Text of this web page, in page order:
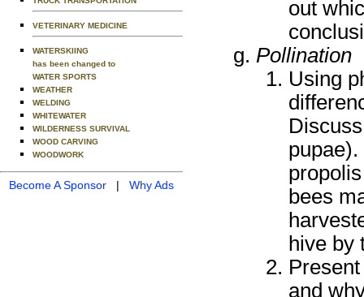
VETERINARY MEDICINE
WATERSKIING
has been changed to
WATER SPORTS
WEATHER
WELDING
WHITEWATER
WILDERNESS SURVIVAL
WOOD CARVING
WOODWORK
Become A Sponsor | Why Ads
out
Pollination
Using
bees
hive by
and